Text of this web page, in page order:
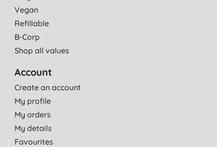
Vegan
Refillable
B-Corp
Shop all values
Account
Create an account
My profile
My orders
My details
Favourites